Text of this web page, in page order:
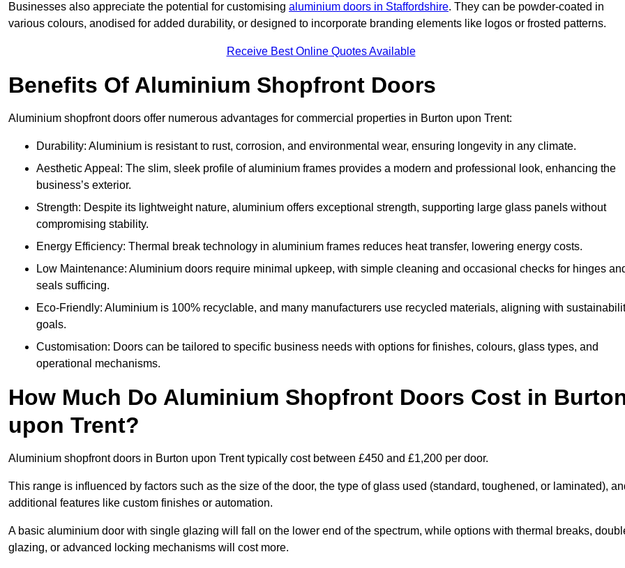
Businesses also appreciate the potential for customising aluminium doors in Staffordshire. They can be powder-coated in
various colours, anodised for added durability, or designed to incorporate branding elements like logos or frosted patterns.
Receive Best Online Quotes Available
Benefits Of Aluminium Shopfront Doors
Aluminium shopfront doors offer numerous advantages for commercial properties in Burton upon Trent:
Durability: Aluminium is resistant to rust, corrosion, and environmental wear, ensuring longevity in any climate.
Aesthetic Appeal: The slim, sleek profile of aluminium frames provides a modern and professional look, enhancing the
business’s exterior.
Strength: Despite its lightweight nature, aluminium offers exceptional strength, supporting large glass panels without
compromising stability.
Energy Efficiency: Thermal break technology in aluminium frames reduces heat transfer, lowering energy costs.
Low Maintenance: Aluminium doors require minimal upkeep, with simple cleaning and occasional checks for hinges
seals sufficing.
Eco-Friendly: Aluminium is 100% recyclable, and many manufacturers use recycled materials, aligning with
goals.
Customisation: Doors can be tailored to specific business needs with options for finishes, colours, glass types, and
operational mechanisms.
How Much Do Aluminium Shopfront Doors Cost in
upon Trent?
Aluminium shopfront doors in Burton upon Trent typically cost between £450 and £1,200 per door.
This range is influenced by factors such as the size of the door, the type of glass used (standard, toughened, or laminated),
additional features like custom finishes or automation.
A basic aluminium door with single glazing will fall on the lower end of the spectrum, while options with thermal breaks,
glazing, or advanced locking mechanisms will cost more.